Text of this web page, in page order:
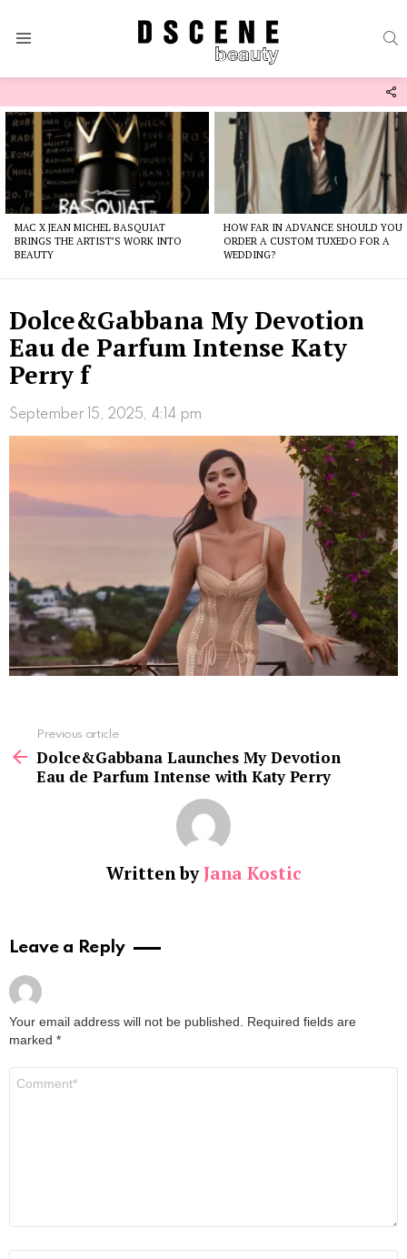
Latest
stories
MAC X JEAN MICHEL BASQUIAT
BRINGS THE ARTIST’S WORK INTO
BEAUTY
HOW FAR IN ADVANCE SHOULD YOU
ORDER A CUSTOM TUXEDO FOR A
WEDDING?
Dolce&Gabbana My Devotion
Eau de Parfum Intense Katy
Perry f
September 15, 2025, 4:14 pm
more
Previous article
Dolce&Gabbana Launches My Devotion
Eau de Parfum Intense with Katy Perry
Written byJana Kostic
Leave a Reply
Your email address will not be published.
Required fields are
marked *